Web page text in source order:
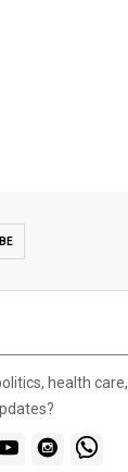
health care,